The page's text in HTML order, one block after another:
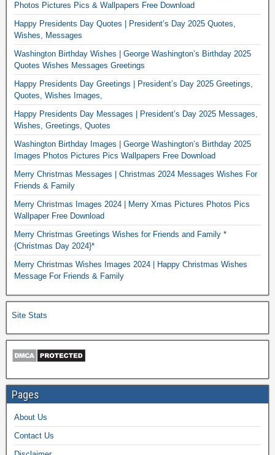
Photos Pictures Pics & Wallpapers Free Download
Happy Presidents Day Quotes | President’s Day 2025 Quotes,
Wishes, Messages
Washington Birthday Wishes | George Washington’s Birthday 2025
Quotes Wishes Messages Greetings
Happy Presidents Day Greetings | President’s Day 2025 Greetings,
Quotes, Wishes Images,
Happy Presidents Day Messages | President’s Day 2025 Messages,
Wishes, Greetings, Quotes
Washington Birthday Images | George Washington’s Birthday 2025
Images Photos Pictures Pics Wallpapers Free Download
Merry Christmas Messages | Christmas 2024 Messages Wishes For
Friends & Family
Merry Christmas Images 2024 | Merry Xmas Pictures Photos Pics
Wallpaper Free Download
Merry Christmas Greetings Wishes for Friends and Family *
{Christmas Day 2024}*
Merry Christmas Wishes Images 2024 | Happy Christmas Wishes
Message For Friends & Family
Site Stats
Pages
About Us
Contact Us